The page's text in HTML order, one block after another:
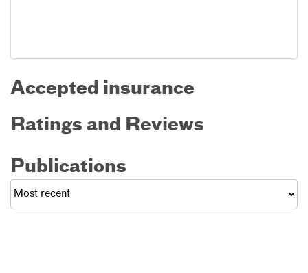
Accepted insurance
Ratings and Reviews
Publications